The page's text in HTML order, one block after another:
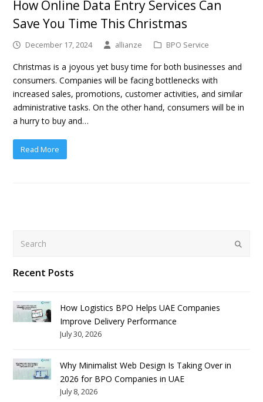
How Online Data Entry Services Can
Save You Time This Christmas
December 17, 2024 allianze BPO Service
Christmas is a joyous yet busy time for both businesses and
consumers. Companies will be facing bottlenecks with
increased sales, promotions, customer activities, and similar
administrative tasks. On the other hand, consumers will be in
a hurry to buy and…
Read More
Submit
Recent Posts
How Logistics BPO Helps UAE Companies
Improve Delivery Performance
July 30, 2026
Why Minimalist Web Design Is Taking Over in
2026 for BPO Companies in UAE
July 8, 2026